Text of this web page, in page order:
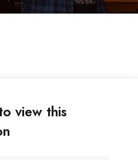
view this